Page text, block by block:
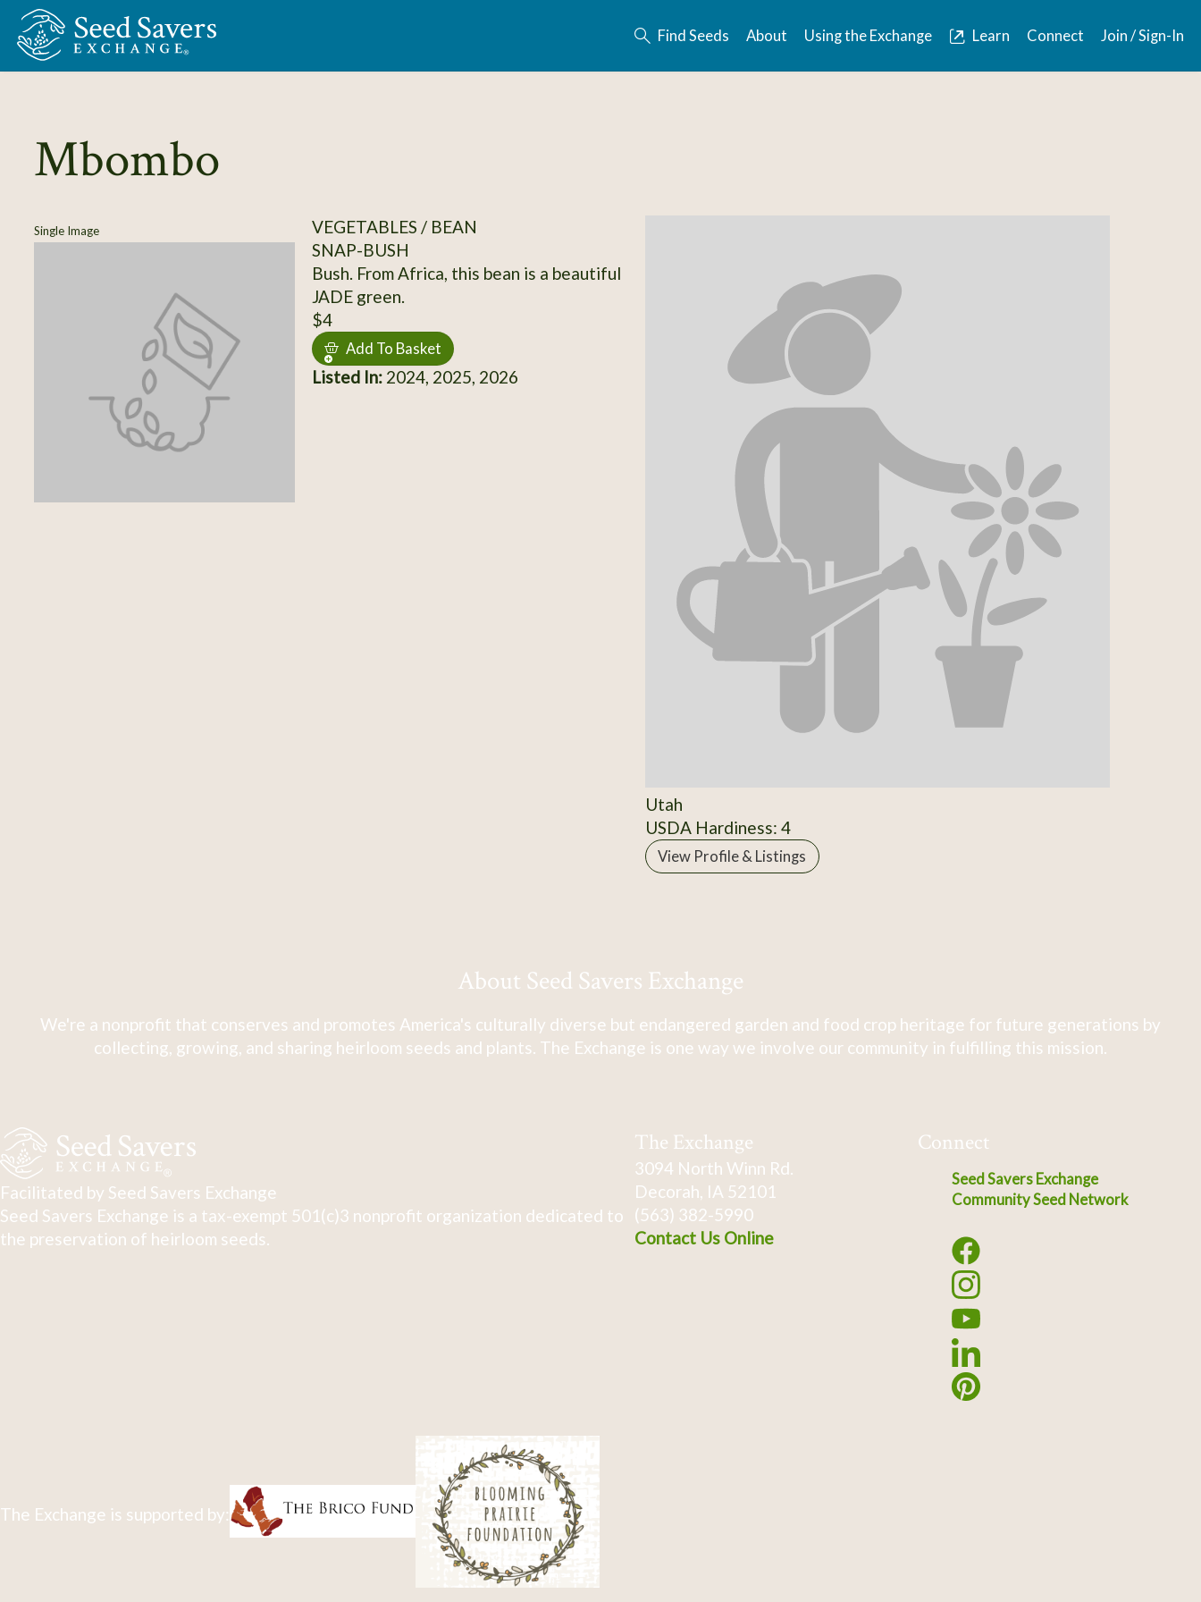
Skip to Main Content
Find Seeds About Using the Exchange Learn Connect Join / Sign-In
Mbombo
Single Image
VEGETABLES / BEAN
SNAP-BUSH
Bush. From Africa, this bean is a beautiful
JADE green.
$4
Add To Basket
Listed In:2024, 2025, 2026
Utah
USDA Hardiness: 4
View Profile & Listings
About Seed Savers Exchange
We're a nonprofit that conserves and promotes America's culturally diverse but endangered garden and food crop heritage for future generations by
collecting, growing, and sharing heirloom seeds and plants. The Exchange is one way we involve our community in fulfilling this mission.
Facilitated by Seed Savers Exchange
Seed Savers Exchange is a tax-exempt 501(c)3 nonprofit organization dedicated to
the preservation of heirloom seeds.
The Exchange
3094 North Winn Rd.
Decorah, IA 52101
(563) 382-5990
Contact Us Online
Connect
Seed Savers Exchange
Community Seed Network
The Exchange is supported by: